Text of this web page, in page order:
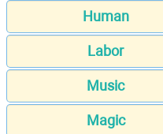
Human
Labor
Music
Magic